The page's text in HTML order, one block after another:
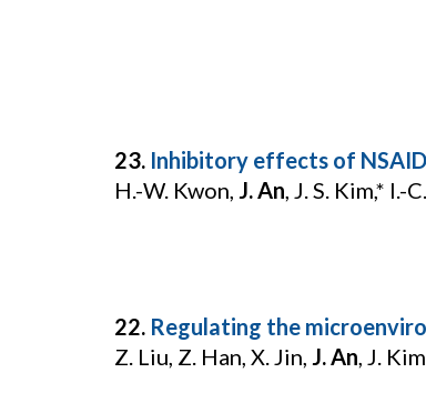
23. Inhibitory effects of
H.-W. Kwon, J. An, J. S. Kim,* I.-
22. Regulating the
Z. Liu, Z. Han, X. Jin, J. An, J.